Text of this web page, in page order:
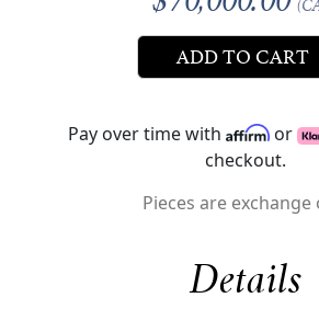
ADD TO CART
Pay over time with or
checkout.
Pieces are exchange
Details